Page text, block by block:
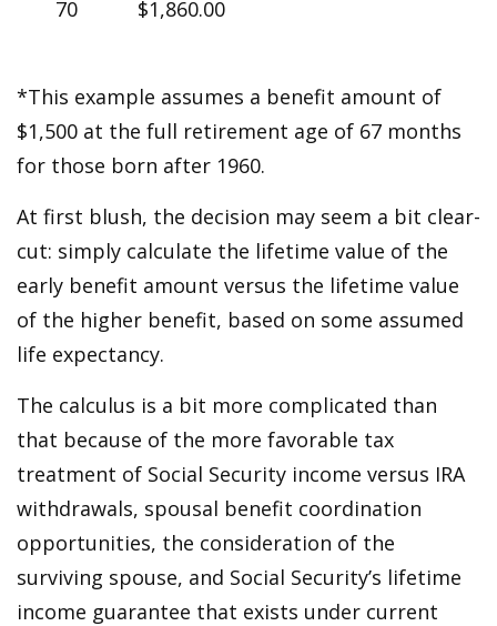
70
$1,860.00
*This example assumes a benefit amount of
$1,500 at the full retirement age of 67 months
for those born after 1960.
At first blush, the decision may seem a bit clear-
cut: simply calculate the lifetime value of the
early benefit amount versus the lifetime value
of the higher benefit, based on some assumed
life expectancy.
The calculus is a bit more complicated than
that because of the more favorable tax
treatment of Social Security income versus IRA
withdrawals, spousal benefit coordination
opportunities, the consideration of the
surviving spouse, and Social Security’s lifetime
income guarantee that exists under current